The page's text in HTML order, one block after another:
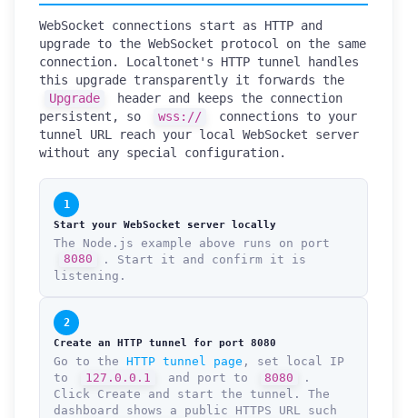
WebSocket connections start as HTTP and
upgrade to the WebSocket protocol on the same
connection. Localtonet's HTTP tunnel handles
this upgrade transparently it forwards the
Upgrade
header and keeps the connection
persistent, so
wss://
connections to your
tunnel URL reach your local WebSocket server
without any special configuration.
1
Start your WebSocket server locally
The Node.js example above runs on port
8080
. Start it and confirm it is
listening.
2
Create an HTTP tunnel for port 8080
Go to the HTTP tunnel page , set local IP
to
127.0.0.1 and port to 8080
.
Click Create and start the tunnel. The
dashboard shows a public HTTPS URL such